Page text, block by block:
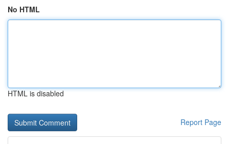
No HTML
HTML is disabled
Report Page